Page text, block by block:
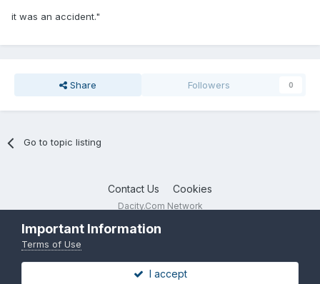
it was an accident."
Share Followers 0
Go to topic listing
Contact Us Cookies
Dacity.Com Network
Important Information
Terms of Use
I accept